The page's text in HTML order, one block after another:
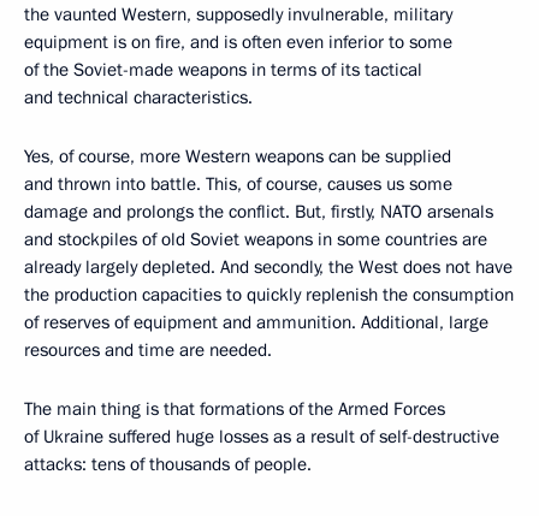
the vaunted Western, supposedly invulnerable, military
equipment is on fire, and is often even inferior to some
of the Soviet-made weapons in terms of its tactical
and technical characteristics.
Yes, of course, more Western weapons can be supplied
and thrown into battle. This, of course, causes us some
damage and prolongs the conflict. But, firstly, NATO arsenals
and stockpiles of old Soviet weapons in some countries are
already largely depleted. And secondly, the West does not have
the production capacities to quickly replenish the consumption
of reserves of equipment and ammunition. Additional, large
resources and time are needed.
The main thing is that formations of the Armed Forces
of Ukraine suffered huge losses as a result of self-destructive
attacks: tens of thousands of people.